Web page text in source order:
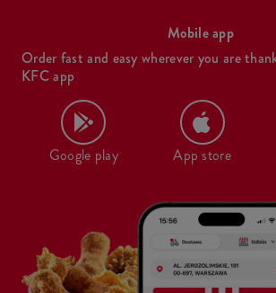
Mobile app
Order fast and easy wherever you are
KFC app
Google play App store